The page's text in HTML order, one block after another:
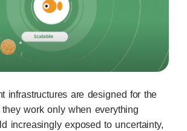
infrastructures are designed for the
work only when everything
increasingly exposed to uncertainty,